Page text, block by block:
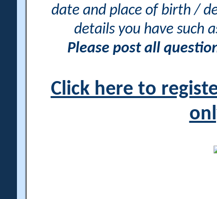
date and place of birth /
details you have such
Please post all
Click here to